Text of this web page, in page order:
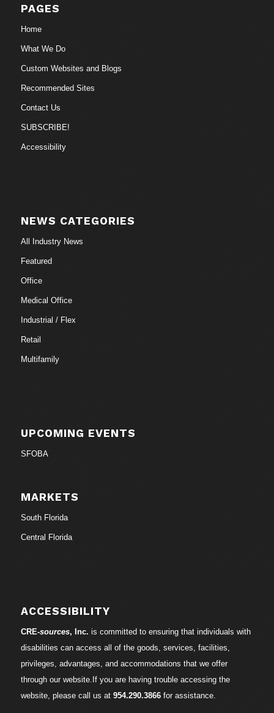
PAGES
Home
What We Do
Custom Websites and Blogs
Recommended Sites
Contact Us
SUBSCRIBE!
Accessibility
NEWS CATEGORIES
All Industry News
Featured
Office
Medical Office
Industrial / Flex
Retail
Multifamily
UPCOMING EVENTS
SFOBA
MARKETS
South Florida
Central Florida
ACCESSIBILITY
CRE-sources, Inc. is committed to ensuring that individuals with
disabilities can access all of the goods, services, facilities,
privileges, advantages, and accommodations that we offer
through our website.If you are having trouble accessing the
website, please call us at 954.290.3866for assistance.